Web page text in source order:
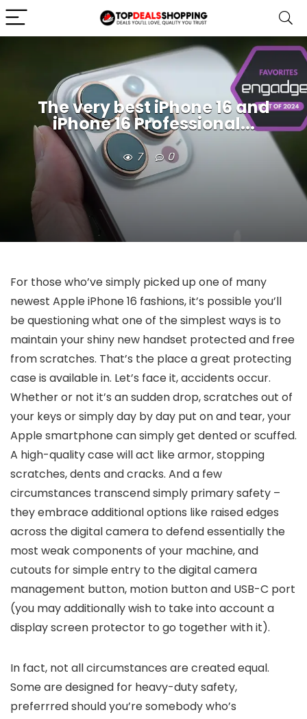
The very best iPhone 16 and
iPhone 16 Professional...
7 0
For those who’ve simply picked up one of many
newest Apple iPhone 16 fashions, it’s possible you’ll
be questioning what one of the simplest ways is to
maintain your shiny new handset protected and free
from scratches. That’s the place a great protecting
case is available in. Let’s face it, accidents occur.
Whether or not it’s an sudden drop, scratches out of
your keys or simply day by day put on and tear, your
Apple smartphone can simply get dented or scuffed.
A high-quality case will act like armor, stopping
scratches, dents and cracks. And a few
circumstances transcend simply primary safety –
they embrace additional options like raised edges
across the digital camera to defend essentially the
most weak components of your machine, and
cutouts for simple entry to the digital camera
management button, motion button and USB-C port
(you may additionally wish to take into account a
display screen protector to go together with it).
In fact, not all circumstances are created equal.
Some are designed for heavy-duty safety,
preferrred should you’re somebody who’s